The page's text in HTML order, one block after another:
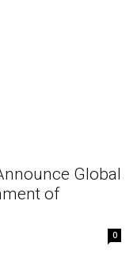
Global
of
0